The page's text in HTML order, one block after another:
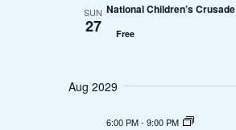
SUN
27
National Children’s Crusade
Free
Aug 2029
6:00 PM- 9:00 PM